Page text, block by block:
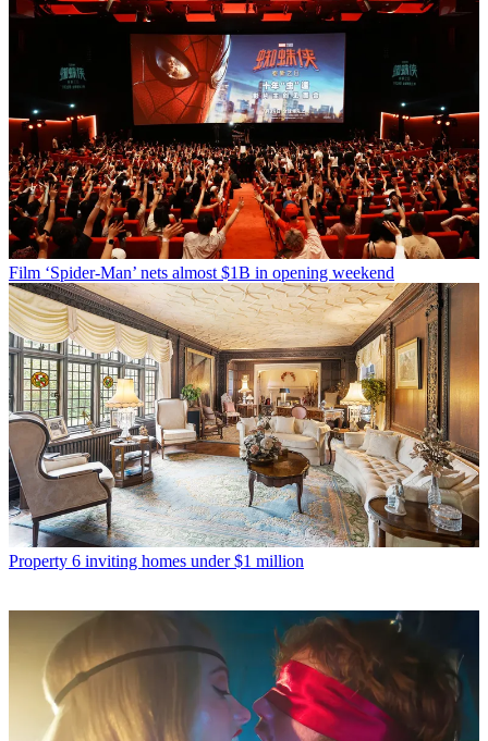
Film ‘Spider-Man’ nets almost $1B in opening weekend
Property 6 inviting homes under $1 million